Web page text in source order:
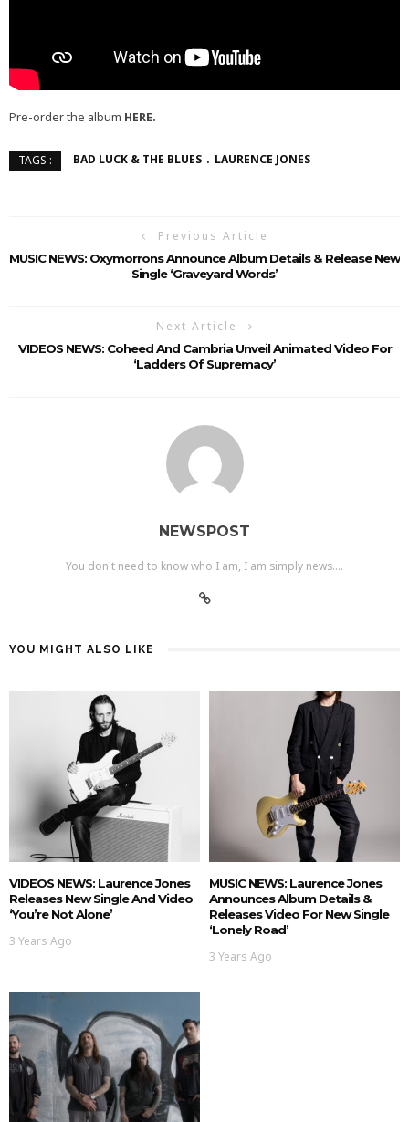
Pre-order the album HERE.
TAGS : BAD LUCK & THE BLUES LAURENCE JONES
Previous Article
MUSIC NEWS: Oxymorrons Announce Album Details & Release New
Single ‘Graveyard Words’
Next Article
VIDEOS NEWS: Coheed And Cambria Unveil Animated Video For
‘Ladders Of Supremacy’
NEWSPOST
You don't need to know who I am, I am simply news....
YOU MIGHT ALSO LIKE
VIDEOS NEWS: Laurence Jones
Releases New Single And Video
‘You’re Not Alone’
3 Years Ago
MUSIC NEWS: Laurence Jones
Announces Album Details &
Releases Video For New Single
‘Lonely Road’
3 Years Ago